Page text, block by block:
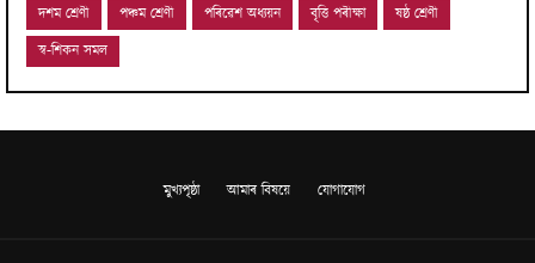
দশম শ্ৰেণী
পঞ্চম শ্ৰেণী পৰিৱেশ অধ্যয়ন বৃত্তি পৰীক্ষা
ষষ্ঠ শ্ৰেণী
স্ব-শিকন সমল
মুখ্যপৃষ্ঠা আমাৰ বিষয়ে যোগাযোগ